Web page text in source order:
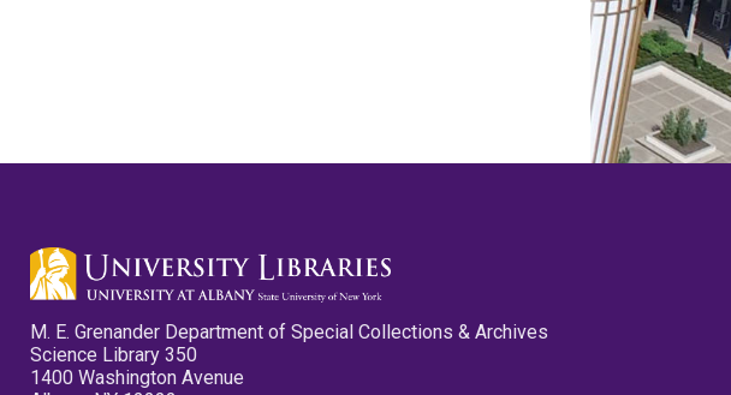
M. E. Grenander Department of Special Collections & Archives
Science Library 350
1400 Washington Avenue